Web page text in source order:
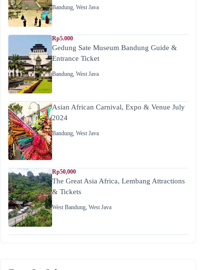
Bandung, West Java
Rp5.000
Gedung Sate Museum Bandung Guide &
Entrance Ticket
Bandung, West Java
Asian African Carnival, Expo & Venue July
2024
Bandung, West Java
Rp50,000
The Great Asia Africa, Lembang Attractions
& Tickets
West Bandung, West Java